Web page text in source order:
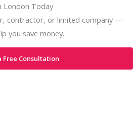
London Today
contractor, or limited company —
you save money.
Free Consultation